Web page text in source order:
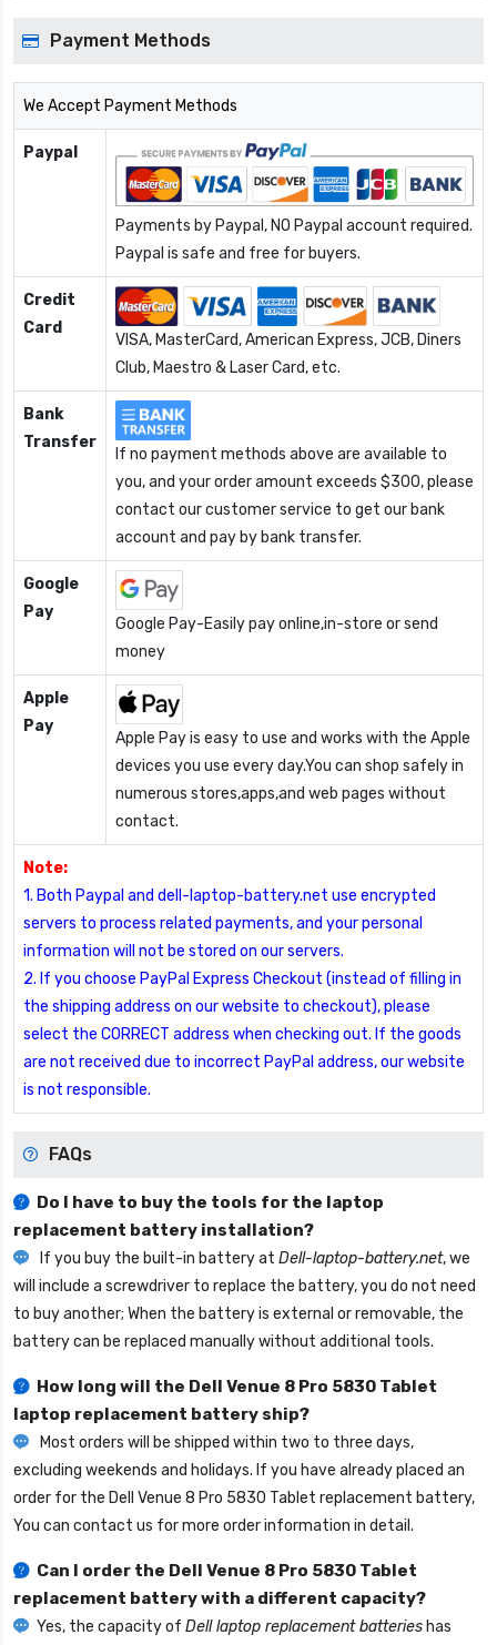
Payment Methods
We Accept Payment Methods
Paypal
Payments by Paypal, NO Paypal account required.
Paypal is safe and free for buyers.
Credit
Card
VISA, MasterCard, American Express, JCB, Diners
Club, Maestro & Laser Card, etc.
Bank
Transfer
If no payment methods above are available to
you, and your order amount exceeds $300, please
contact our customer service to get our bank
account and pay by bank transfer.
Google
Pay
Google Pay-Easily pay online,in-store or send
money
Apple
Pay
Apple Pay is easy to use and works with the Apple
devices you use every day.You can shop safely in
numerous stores,apps,and web pages without
contact.
Note:
1. Both Paypal and dell-laptop-battery.net use encrypted
servers to process related payments, and your personal
information will not be stored on our servers.
2. If you choose PayPal Express Checkout (instead of filling in
the shipping address on our website to checkout), please
select the CORRECT address when checking out. If the goods
are not received due to incorrect PayPal address, our website
is not responsible.
FAQs
Do I have to buy the tools for the laptop
replacement battery installation?
If you buy the built-in battery at Dell-laptop-battery.net, we
will include a screwdriver to replace the battery, you do not need
to buy another; When the battery is external or removable, the
battery can be replaced manually without additional tools.
How long will the Dell Venue 8 Pro 5830 Tablet
laptop replacement battery ship?
Most orders will be shipped within two to three days,
excluding weekends and holidays. If you have already placed an
order for the Dell Venue 8 Pro 5830 Tablet replacement battery,
You can contact us for more order information in detail.
Can I order the Dell Venue 8 Pro 5830 Tablet
replacement batterywith a different capacity?
Yes, the capacity of Dell laptop replacement batteries has